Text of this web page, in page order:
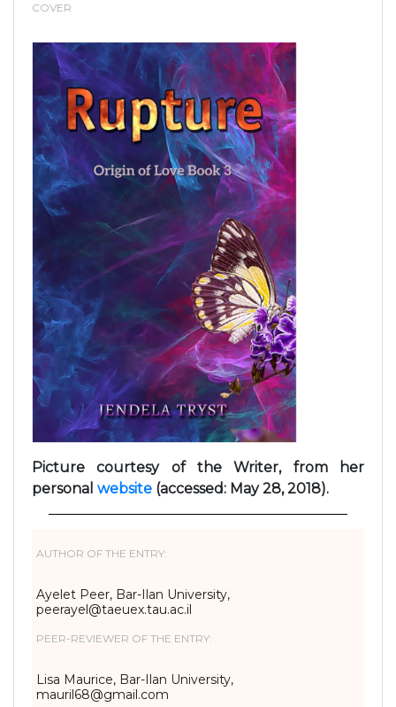
COVER
Picture courtesy of the Writer, from her
personal website (accessed: May 28, 2018).
AUTHOR OF THE ENTRY:
Ayelet Peer, Bar-Ilan University,
peerayel@taeuex.tau.ac.il
PEER-REVIEWER OF THE ENTRY:
Lisa Maurice, Bar-Ilan University,
mauril68@gmail.com